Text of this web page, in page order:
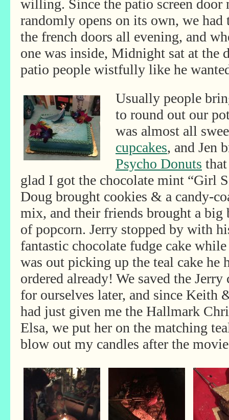
willing. Since the patio screen door
randomly opens on its own, we had
the french doors all evening, and
one was inside, Midnight sat at the
patio people wistfully like he
Usually people
to round out our
was almost all
cupcakes, and Jen
Psycho Donuts
glad I got the chocolate mint “Girl
Doug brought cookies & a candy-
mix, and their friends brought a big
of popcorn. Jerry stopped by with
fantastic chocolate fudge cake
was out picking up the teal cake he
ordered already! We saved the Jerry
for ourselves later, and since Keith
had just given me the Hallmark
Elsa, we put her on the matching
blow out my candles after the